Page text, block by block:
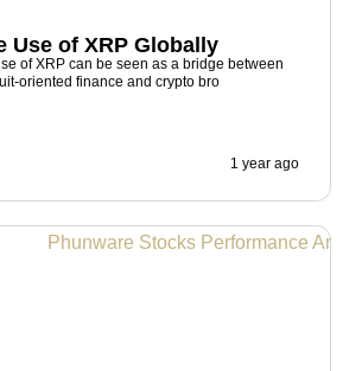
Use of XRP Globally
of XRP can be seen as a bridge between
oriented finance and crypto bro
1 year ago